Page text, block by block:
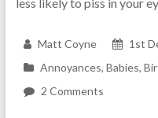
Matt Coyne
1st
Annoyances, Babies,
2 Comments